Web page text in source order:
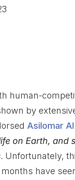
human-
by
Asilomar
on Earth, and
. Unfortunately,
have